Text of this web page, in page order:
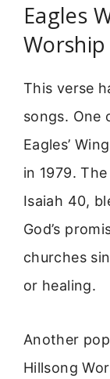
Eagles
This verse
songs. One
Eagles’
in 1979.
Isaiah 40,
God’s
churches
or healing.
Another
Hillsong